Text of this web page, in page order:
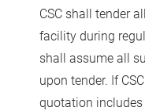
CSC shall tender
facility during
shall assume all
upon tender. If
quotation